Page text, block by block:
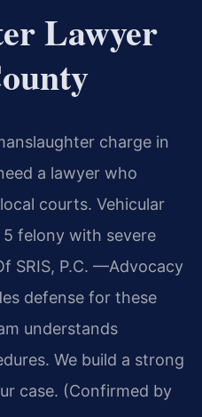
Lawyer
charge in
a lawyer who
courts. Vehicular
5 felony with severe
SRIS, P.C. —Advocacy
defense for these
understands
We build a strong
case. (Confirmed by